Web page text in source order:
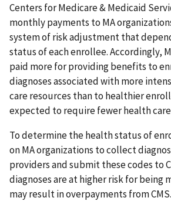
Centers for Medicare & Medicaid
monthly payments to MA
system of risk adjustment that
status of each enrollee. Accordingly,
paid more for providing benefits to
diagnoses associated with more
care resources than to healthier
expected to require fewer health
To determine the health status of
on MA organizations to collect
providers and submit these codes to
diagnoses are at higher risk for being
may result in overpayments from CMS.